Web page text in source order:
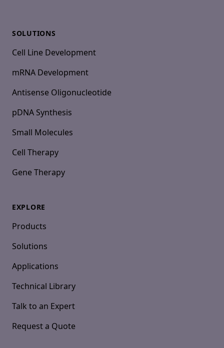
SOLUTIONS
Cell Line Development
mRNA Development
Antisense Oligonucleotide
pDNA Synthesis
Small Molecules
Cell Therapy
Gene Therapy
EXPLORE
Products
Solutions
Applications
Technical Library
Talk to an Expert
Request a Quote